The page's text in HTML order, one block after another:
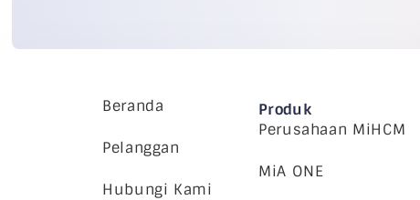
Beranda
Pelanggan
Hubungi Kami
Produk
Perusahaan MiHCM
MiA ONE